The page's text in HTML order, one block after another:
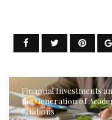
Financial Investments
the Generation of
Citations